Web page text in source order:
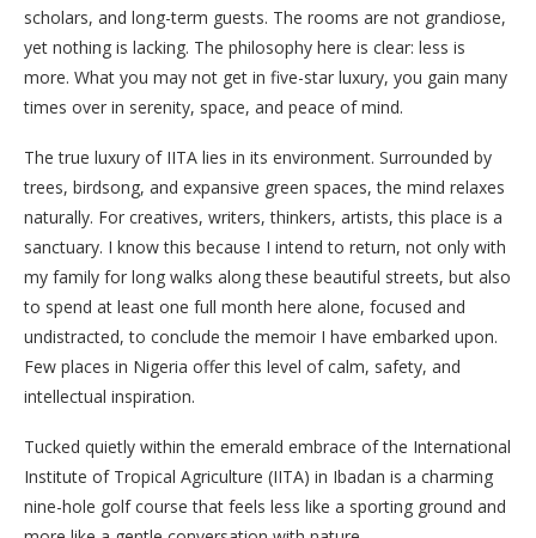
scholars, and long-term guests. The rooms are not grandiose,
yet nothing is lacking. The philosophy here is clear: less is
more. What you may not get in five-star luxury, you gain many
times over in serenity, space, and peace of mind.
The true luxury of IITA lies in its environment. Surrounded by
trees, birdsong, and expansive green spaces, the mind relaxes
naturally. For creatives, writers, thinkers, artists, this place is a
sanctuary. I know this because I intend to return, not only with
my family for long walks along these beautiful streets, but also
to spend at least one full month here alone, focused and
undistracted, to conclude the memoir I have embarked upon.
Few places in Nigeria offer this level of calm, safety, and
intellectual inspiration.
Tucked quietly within the emerald embrace of the International
Institute of Tropical Agriculture (IITA) in Ibadan is a charming
nine-hole golf course that feels less like a sporting ground and